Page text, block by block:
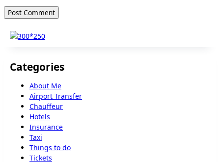
Categories
About Me
Airport Transfer
Chauffeur
Hotels
Insurance
Taxi
Things to do
Tickets